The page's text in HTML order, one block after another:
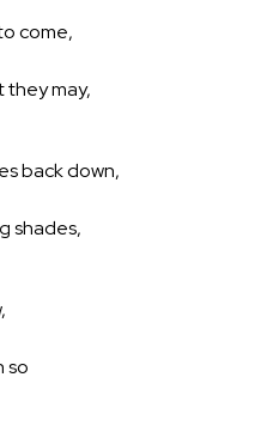
come,
they may,
back down,
shades,
so